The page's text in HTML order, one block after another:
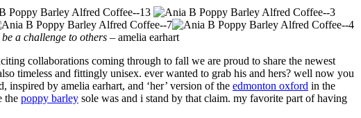
a challenge to others – amelia earhart
collaborations coming through to fall we are proud to share the newest
timeless and fittingly unisex. ever wanted to grab his and hers? well now you
inspired by amelia earhart, and ‘her’ version of the edmonton oxford in the
the poppy barley sole was and i stand by that claim. my favorite part of having